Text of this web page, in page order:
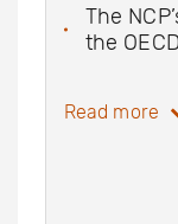
The
the
Read more